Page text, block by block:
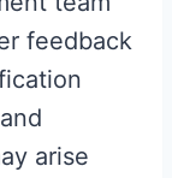
feedback
arise